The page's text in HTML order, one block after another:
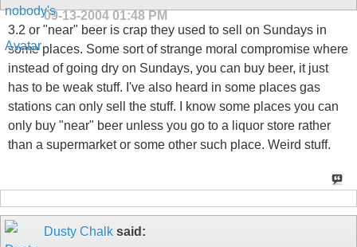
09-13-2004 01:48 PM
3.2 or "near" beer is crap they used to sell on Sundays in
some places. Some sort of strange moral compromise where
instead of going dry on Sundays, you can buy beer, it just
has to be weak stuff. I've also heard in some places gas
stations can only sell the stuff. I know some places you can
only buy "near" beer unless you go to a liquor store rather
than a supermarket or some other such place. Weird stuff.
Dusty Chalk said: